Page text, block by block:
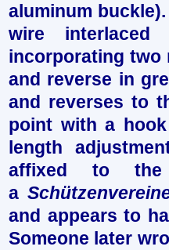
aluminum
wire
incorporating two
and reverse in
and reverses to
point with a
length
affixed to
a
and appears to
Someone later